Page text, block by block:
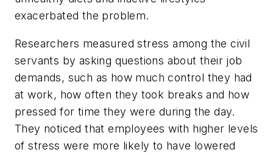
exacerbated the problem.
Researchers measured stress among the civil
servants by asking questions about their job
demands, such as how much control they had
at work, how often they took breaks and how
pressed for time they were during the day.
They noticed that employees with higher levels
of stress were more likely to have lowered